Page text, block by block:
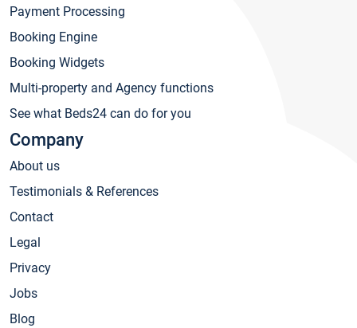
Payment Processing
Booking Engine
Booking Widgets
Multi-property and Agency functions
See what Beds24 can do for you
Company
About us
Testimonials & References
Contact
Legal
Privacy
Jobs
Blog